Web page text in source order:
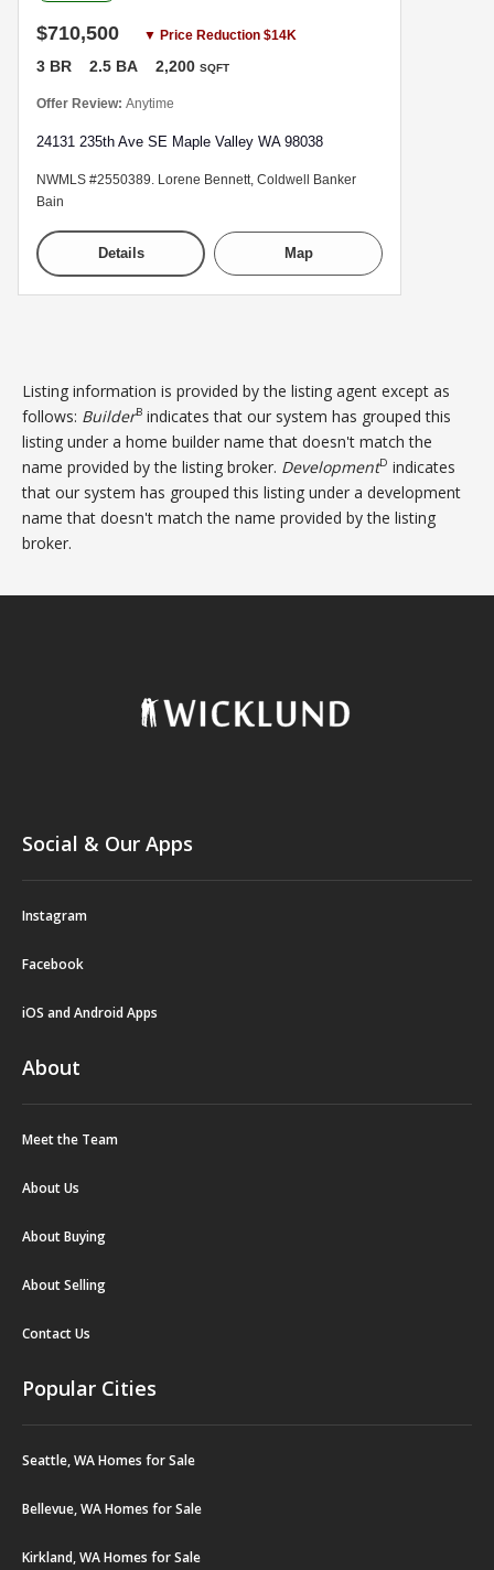
$710,500 ▼ Price Reduction $14K
3 BR 2.5 BA 2,200 SQFT
Offer Review: Anytime
24131 235th Ave SE Maple Valley WA 98038
NWMLS #2550389. Lorene Bennett, Coldwell Banker
Bain
Details Map
Listing information is provided by the listing agent except as
follows: BuilderB indicates that our system has grouped this
listing under a home builder name that doesn't match the
name provided by the listing broker. DevelopmentD indicates
that our system has grouped this listing under a development
name that doesn't match the name provided by the listing
broker.
Social & Our Apps
Instagram
Facebook
iOS and Android Apps
About
Meet the Team
About Us
About Buying
About Selling
Contact Us
Popular Cities
Seattle, WA Homes for Sale
Bellevue, WA Homes for Sale
Kirkland, WA Homes for Sale